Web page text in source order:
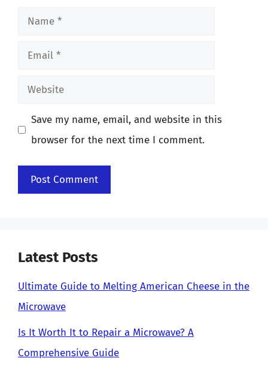
Name
Email
Website
Save my name, email, and website in this
browser for the next time I comment.
Latest Posts
Ultimate Guide to Melting American Cheese in the
Microwave
Is It Worth It to Repair a Microwave? A
Comprehensive Guide